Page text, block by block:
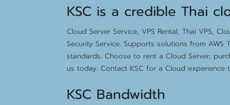
KSC is a credible Thai
Cloud Server Service, VPS Rental, Thai VPS,
Security Service. Supports solutions from
standards. Choose to rent a Cloud Server,
us today. Contact KSC for a Cloud
KSC Bandwidth